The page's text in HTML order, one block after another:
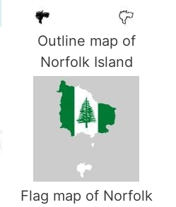
Outline map of
Norfolk Island
Flag map of Norfolk